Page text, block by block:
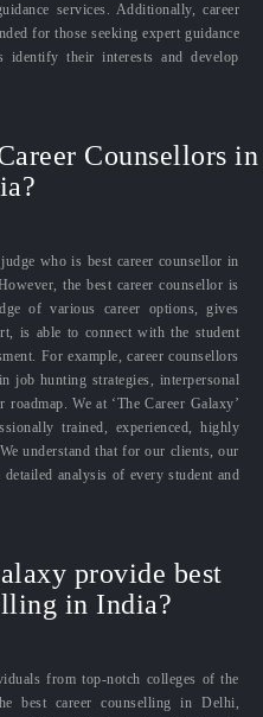
services. Additionally, career
for those seeking expert guidance
their interests and develop
Counsellors in
who is best career counsellor in
the best career counsellor is
of various career options, gives
is able to connect with the student
For example, career counsellors
job hunting strategies, interpersonal
We at ‘The Career Galaxy’
trained, experienced, highly
understand that for our clients, our
analysis of every student and
provide best
in India?
from top-notch colleges of the
best career counselling in Delhi,